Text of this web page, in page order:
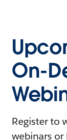
On-
Register to
webinars